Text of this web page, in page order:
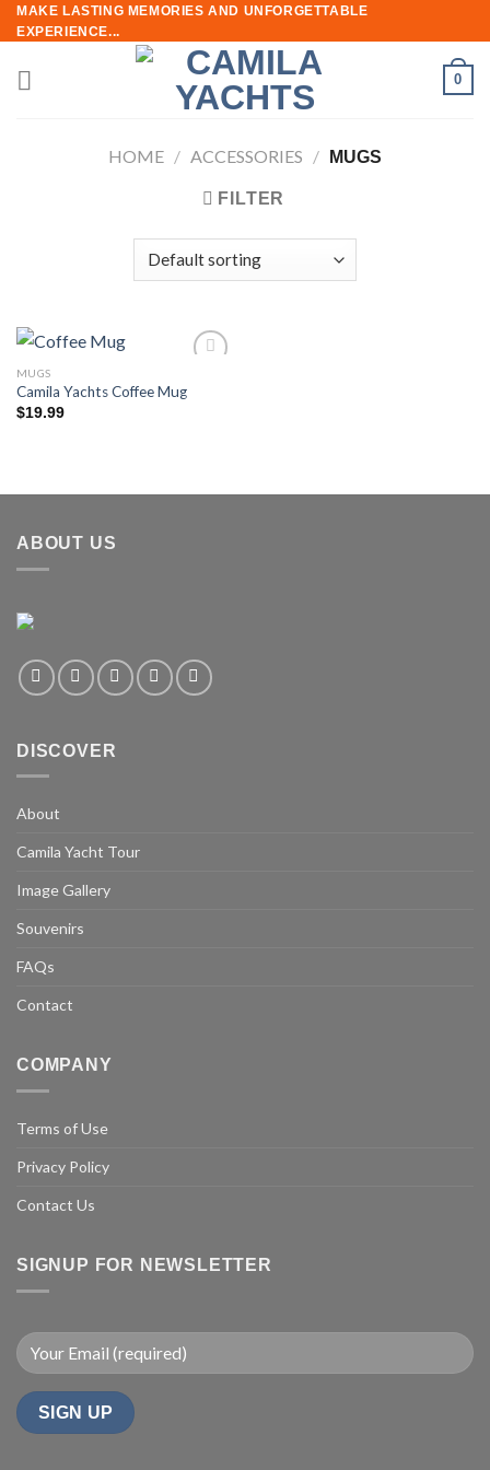
Skip
to
content
MAKE LASTING MEMORIES AND UNFORGETTABLE
EXPERIENCE...
0
HOME / ACCESSORIES / MUGS
FILTER
wishlist
MUGS
Camila Yachts Coffee Mug
$19.99
ABOUT US
DISCOVER
About
Camila Yacht Tour
Image Gallery
Souvenirs
FAQs
Contact
COMPANY
Terms of Use
Privacy Policy
Contact Us
SIGNUP FOR NEWSLETTER